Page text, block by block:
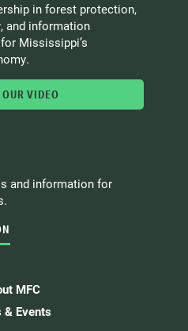
in forest protection,
and information
Mississippi’s
VIDEO
and information for
MFC
& Events